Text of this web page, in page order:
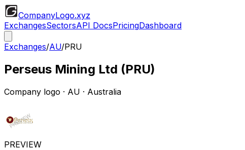
CompanyLogo.xyz
ExchangesSectorsAPI DocsPricingDashboard
Exchanges/AU/PRU
Perseus Mining Ltd (PRU)
Company logo · AU · Australia
PREVIEW